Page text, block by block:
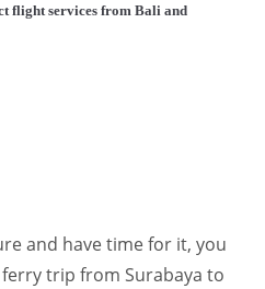
flight services from Bali and
and have time for it, you
trip from Surabaya to